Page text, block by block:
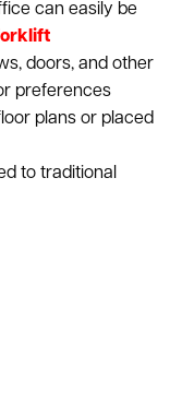
can easily be
doors, and other
preferences
plans or placed
to traditional